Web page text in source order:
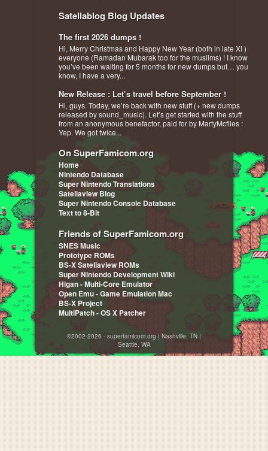
Satellablog Blog Updates
The first 2026 dumps !
Hi, Merry Christmas and Happy New Year (both in late XI )
everyone (Ramadan Mubarak too for the muslims) ! I know
you’ve been waiting for 5 months for new dumps but… you
know, I have a very...
New Release : Let’s travel before September !
Hi, guys. Today, we’re back with new stuff (+ new dumps
released by sound_music). Let’s get started with the stuff
from an anonymous benefactor, paid for by MartyMcflies :
Yep. We got twice...
On SuperFamicom.org
Home
Nintendo Database
Super Nintendo Translations
Satellaview Blog
Super Nintendo Console Database
Text to 8-Bit
Friends of SuperFamicom.org
SNES Music
Prototype ROMs
BS-X Satellaview ROMs
Super Nintendo Development Wiki
Higan - Multi-Core Emulator
Open Emu - Game Emulation Mac
BS-X Project
MultiPatch - OS X Patcher
©2002-2026 - superfamicom.org | Nashville, TN |
Seattle, WA